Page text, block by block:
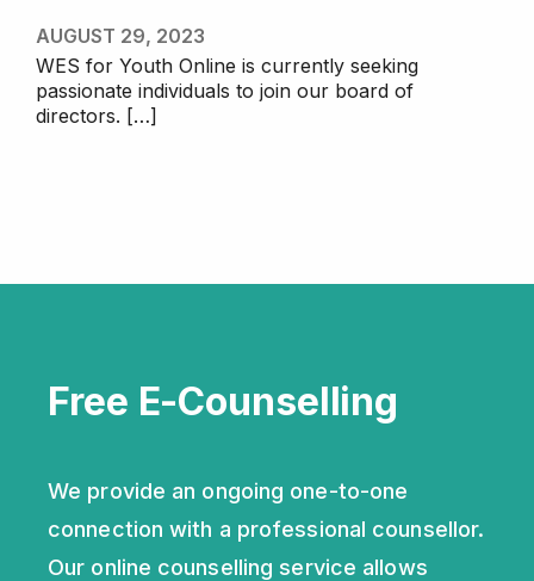
AUGUST 29, 2023
WES for Youth Online is currently seeking
passionate individuals to join our board of
directors. […]
Free E-Counselling
We provide an ongoing one-to-one
connection with a professional counsellor.
Our online counselling service allows